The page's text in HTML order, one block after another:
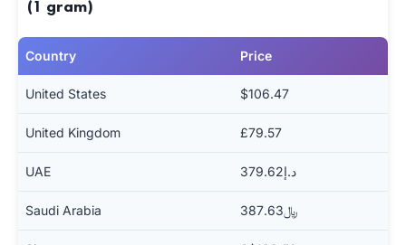
(1 gram)
Country Price
United States $106.47
United Kingdom £79.57
UAE د.إ379.62
Saudi Arabia ﷼387.63